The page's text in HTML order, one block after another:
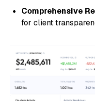
Comprehensive
for client